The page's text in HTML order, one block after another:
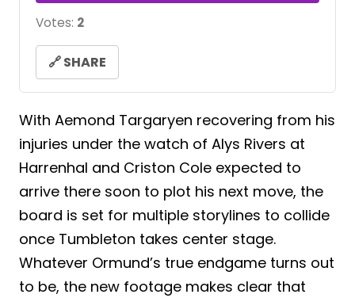
Votes: 2
🔗 SHARE
With Aemond Targaryen recovering from his
injuries under the watch of Alys Rivers at
Harrenhal and Criston Cole expected to
arrive there soon to plot his next move, the
board is set for multiple storylines to collide
once Tumbleton takes center stage.
Whatever Ormund’s true endgame turns out
to be, the new footage makes clear that